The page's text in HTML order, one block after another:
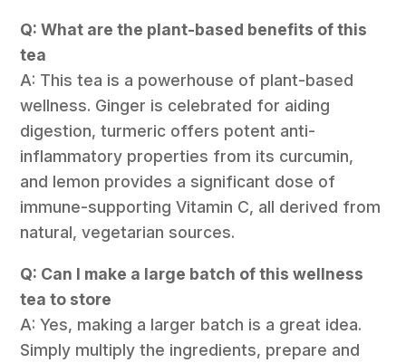
Q: What are the plant-based benefits of this
tea
A: This tea is a powerhouse of plant-based
wellness. Ginger is celebrated for aiding
digestion, turmeric offers potent anti-
inflammatory properties from its curcumin,
and lemon provides a significant dose of
immune-supporting Vitamin C, all derived from
natural, vegetarian sources.
Q: Can I make a large batch of this wellness
tea to store
A: Yes, making a larger batch is a great idea.
Simply multiply the ingredients, prepare and